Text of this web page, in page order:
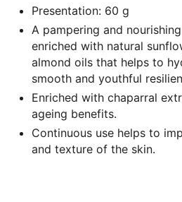
Presentation: 60 g
A pampering and
enriched with natural
almond oils that helps to
smooth and youthful
Enriched with chaparral
ageing benefits.
Continuous use helps to
and texture of the skin.